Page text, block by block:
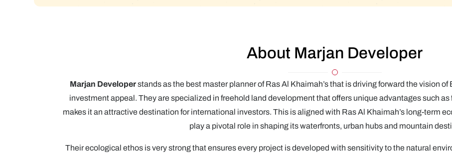
About Marjan Developer
Marjan Developerstands as the best master planner of Ras Al Khaimah’s that is driving forward the vision
investment appeal. They are specialized in freehold land development that offers unique advantages such
makes it an attractive destination for international investors. This is aligned with Ras Al Khaimah’s long-term
play a pivotal role in shaping its waterfronts, urban hubs and mountain
Their ecological ethos is very strong that ensures every project is developed with sensitivity to the natural